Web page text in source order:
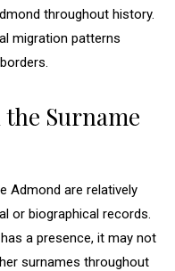
throughout history.
migration patterns
Surname
Admond are relatively
or biographical records.
a presence, it may not
surnames throughout